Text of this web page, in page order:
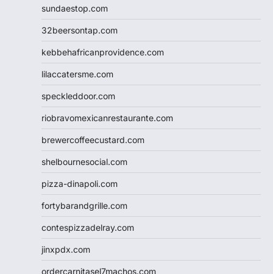
sundaestop.com
32beersontap.com
kebbehafricanprovidence.com
lilaccatersme.com
speckleddoor.com
riobravomexicanrestaurante.com
brewercoffeecustard.com
shelbournesocial.com
pizza-dinapoli.com
fortybarandgrille.com
contespizzadelray.com
jinxpdx.com
ordercarnitasel7machos.com